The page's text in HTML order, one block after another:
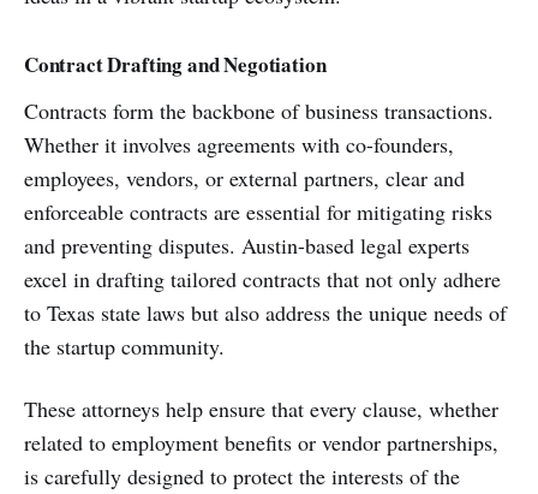
Contract Drafting and Negotiation
Contracts form the backbone of business transactions.
Whether it involves agreements with co-founders,
employees, vendors, or external partners, clear and
enforceable contracts are essential for mitigating risks
and preventing disputes. Austin-based legal experts
excel in drafting tailored contracts that not only adhere
to Texas state laws but also address the unique needs of
the startup community.
These attorneys help ensure that every clause, whether
related to employment benefits or vendor partnerships,
is carefully designed to protect the interests of the